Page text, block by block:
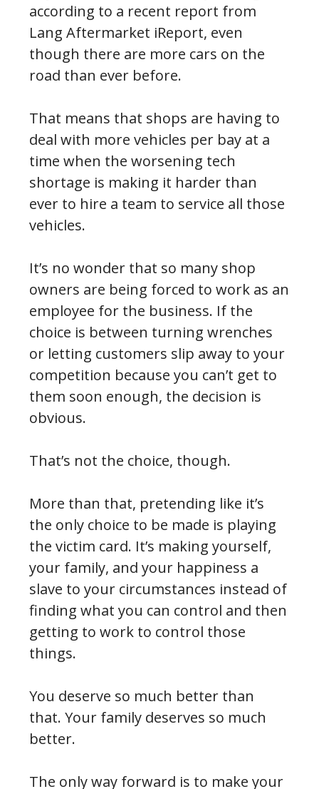
according to a recent report from
Lang Aftermarket iReport, even
though there are more cars on the
road than ever before.
That means that shops are having to
deal with more vehicles per bay at a
time when the worsening tech
shortage is making it harder than
ever to hire a team to service all those
vehicles.
It’s no wonder that so many shop
owners are being forced to work as an
employee for the business. If the
choice is between turning wrenches
or letting customers slip away to your
competition because you can’t get to
them soon enough, the decision is
obvious.
That’s not the choice, though.
More than that, pretending like it’s
the only choice to be made is playing
the victim card. It’s making yourself,
your family, and your happiness a
slave to your circumstances instead of
finding what you can control and then
getting to work to control those
things.
You deserve so much better than
that. Your family deserves so much
better.
The only way forward is to make your